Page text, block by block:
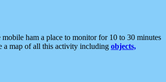
ham a place to monitor for 10 to 30 minutes
a map of all this activity including objects,